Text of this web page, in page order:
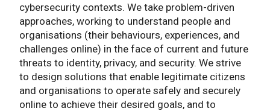
cybersecurity contexts. We take problem-driven
approaches, working to understand people and
organisations (their behaviours, experiences, and
challenges online) in the face of current and future
threats to identity, privacy, and security. We strive
to design solutions that enable legitimate citizens
and organisations to operate safely and securely
online to achieve their desired goals, and to